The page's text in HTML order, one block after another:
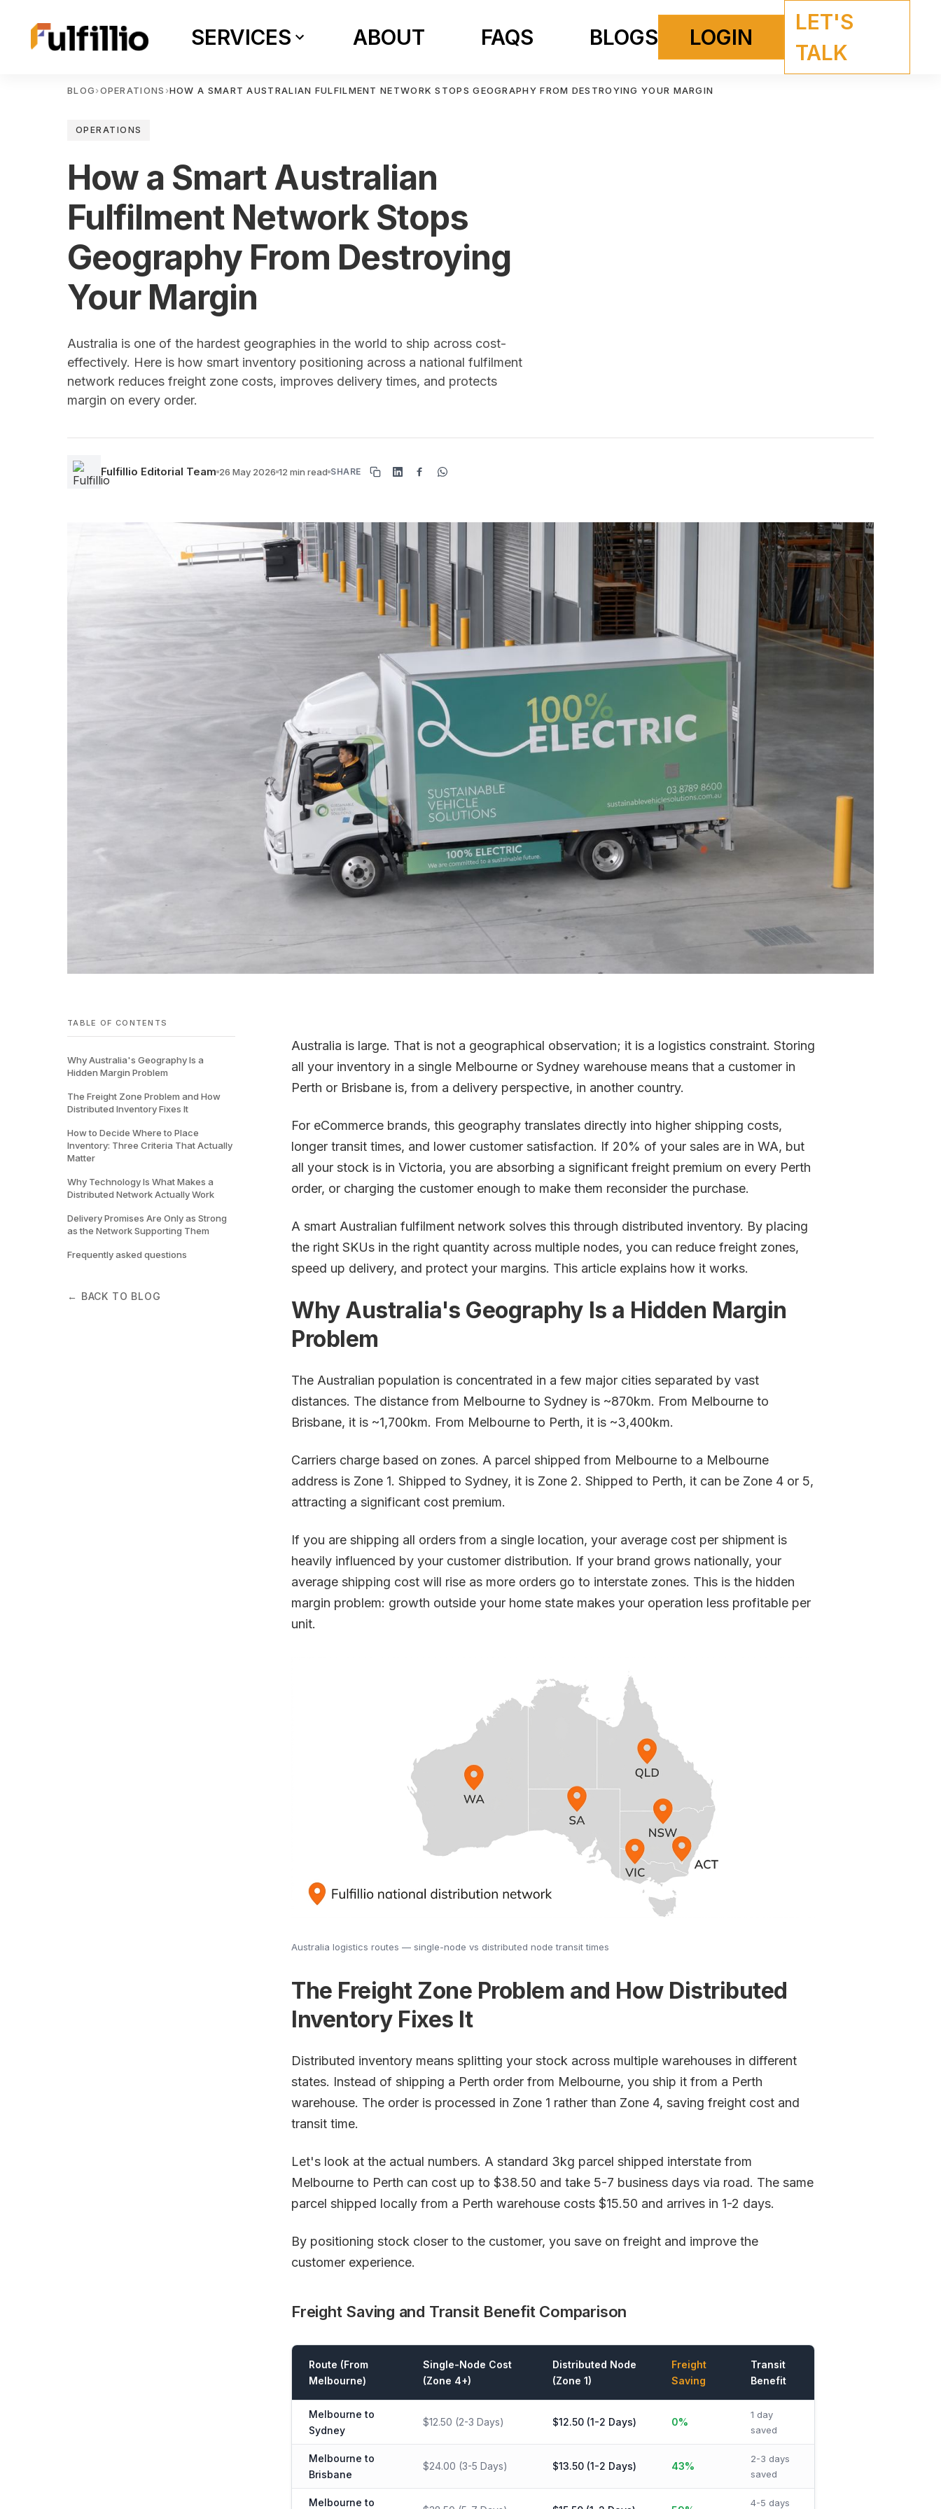
SERVICES ABOUT FAQS BLOGS LOGIN
LET'S
TALK
BLOG›OPERATIONS ›HOW A SMART AUSTRALIAN FULFILMENT NETWORK STOPS GEOGRAPHY FROM DESTROYING YOUR MARGIN
OPERATIONS
How a Smart Australian
Fulfilment Network Stops
Geography From Destroying
Your Margin
Australia is one of the hardest geographies in the world to ship across cost-
effectively. Here is how smart inventory positioning across a national fulfilment
network reduces freight zone costs, improves delivery times, and protects
margin on every order.
Fulfillio Editorial Team 26 May 2026 12 min read SHARE
TABLE OF CONTENTS
Why Australia's Geography Is a
Hidden Margin Problem
The Freight Zone Problem and How
Distributed Inventory Fixes It
How to Decide Where to Place
Inventory: Three Criteria That Actually
Matter
Why Technology Is What Makes a
Distributed Network Actually Work
Delivery Promises Are Only as Strong
as the Network Supporting Them
Frequently asked questions
← BACK TO BLOG
Australia is large. That is not a geographical observation; it is a logistics constraint. Storing
all your inventory in a single Melbourne or Sydney warehouse means that a customer in
Perth or Brisbane is, from a delivery perspective, in another country.
For eCommerce brands, this geography translates directly into higher shipping costs,
longer transit times, and lower customer satisfaction. If 20% of your sales are in WA, but
all your stock is in Victoria, you are absorbing a significant freight premium on every Perth
order, or charging the customer enough to make them reconsider the purchase.
A smart Australian fulfilment network solves this through distributed inventory. By placing
the right SKUs in the right quantity across multiple nodes, you can reduce freight zones,
speed up delivery, and protect your margins. This article explains how it works.
Why Australia's Geography Is a Hidden Margin
Problem
The Australian population is concentrated in a few major cities separated by vast
distances. The distance from Melbourne to Sydney is ~870km. From Melbourne to
Brisbane, it is ~1,700km. From Melbourne to Perth, it is ~3,400km.
Carriers charge based on zones. A parcel shipped from Melbourne to a Melbourne
address is Zone 1. Shipped to Sydney, it is Zone 2. Shipped to Perth, it can be Zone 4 or 5,
attracting a significant cost premium.
If you are shipping all orders from a single location, your average cost per shipment is
heavily influenced by your customer distribution. If your brand grows nationally, your
average shipping cost will rise as more orders go to interstate zones. This is the hidden
margin problem: growth outside your home state makes your operation less profitable per
unit.
Australia logistics routes — single-node vs distributed node transit times
The Freight Zone Problem and How Distributed
Inventory Fixes It
Distributed inventory means splitting your stock across multiple warehouses in different
states. Instead of shipping a Perth order from Melbourne, you ship it from a Perth
warehouse. The order is processed in Zone 1 rather than Zone 4, saving freight cost and
transit time.
Let's look at the actual numbers. A standard 3kg parcel shipped interstate from
Melbourne to Perth can cost up to $38.50 and take 5-7 business days via road. The same
parcel shipped locally from a Perth warehouse costs $15.50 and arrives in 1-2 days.
By positioning stock closer to the customer, you save on freight and improve the
customer experience.
Freight Saving and Transit Benefit Comparison
Route (From
Melbourne)
Single-Node Cost
(Zone 4+)
Distributed Node
(Zone 1)
Freight
Saving
Transit
Benefit
Melbourne to
Sydney
$12.50 (2-3 Days) $12.50 (1-2 Days) 0%
1 day
saved
Melbourne to
Brisbane
$24.00 (3-5 Days) $13.50 (1-2 Days) 43%
2-3 days
saved
Melbourne to 4-5 days